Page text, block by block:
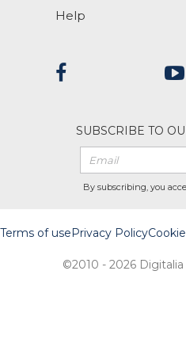
Help
SUBSCRIBE TO
By subscribing, you
Terms of usePrivacy Policy
©2010 - 2026